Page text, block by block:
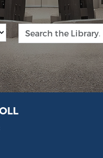
Search the Library